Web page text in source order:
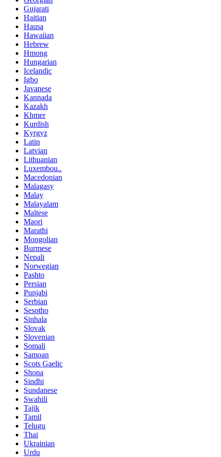
Gujarati
Haitian
Hausa
Hawaiian
Hebrew
Hmong
Hungarian
Icelandic
Igbo
Javanese
Kannada
Kazakh
Khmer
Kurdish
Kyrgyz
Latin
Latvian
Lithuanian
Luxembou..
Macedonian
Malagasy
Malay
Malayalam
Maltese
Maori
Marathi
Mongolian
Burmese
Nepali
Norwegian
Pashto
Persian
Punjabi
Serbian
Sesotho
Sinhala
Slovak
Slovenian
Somali
Samoan
Scots Gaelic
Shona
Sindhi
Sundanese
Swahili
Tajik
Tamil
Telugu
Thai
Ukrainian
Urdu